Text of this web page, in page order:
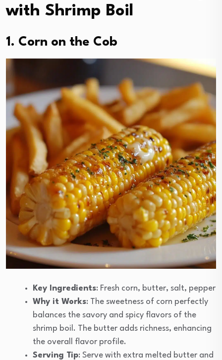
with Shrimp Boil
1. Corn on the Cob
Key Ingredients: Fresh corn, butter, salt, pepper
Why it Works: The sweetness of corn perfectly
balances the savory and spicy flavors of the
shrimp boil. The butter adds richness, enhancing
the overall flavor profile.
Serving Tip: Serve with extra melted butter and